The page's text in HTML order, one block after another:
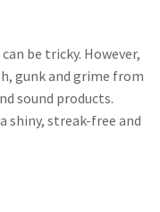
be tricky. However,
gunk and grime from
sound products.
shiny, streak-free and